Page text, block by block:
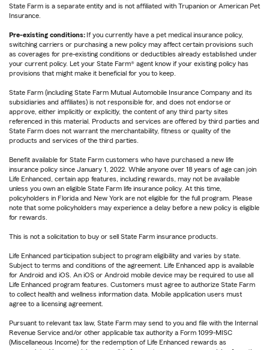
State Farm is a separate entity and is not affiliated with Trupanion or American Pet
Insurance.
Pre-existing conditions: If you currently have a pet medical insurance policy,
switching carriers or purchasing a new policy may affect certain provisions such
as coverages for pre-existing conditions or deductibles already established under
your current policy. Let your State Farm® agent know if your existing policy has
provisions that might make it beneficial for you to keep.
State Farm (including State Farm Mutual Automobile Insurance Company and its
subsidiaries and affiliates) is not responsible for, and does not endorse or
approve, either implicitly or explicitly, the content of any third party sites
referenced in this material. Products and services are offered by third parties and
State Farm does not warrant the merchantability, fitness or quality of the
products and services of the third parties.
Benefit available for State Farm customers who have purchased a new life
insurance policy since January 1, 2022. While anyone over 18 years of age can join
Life Enhanced, certain app features, including rewards, may not be available
unless you own an eligible State Farm life insurance policy. At this time,
policyholders in Florida and New York are not eligible for the full program. Please
note that some policyholders may experience a delay before a new policy is eligible
for rewards.
This is not a solicitation to buy or sell State Farm insurance products.
Life Enhanced participation subject to program eligibility and varies by state.
Subject to terms and conditions of the agreement. Life Enhanced app is available
for Android and iOS. An iOS or Android mobile device may be required to use all
Life Enhanced program features. Customers must agree to authorize State Farm
to collect health and wellness information data. Mobile application users must
agree to a licensing agreement.
Pursuant to relevant tax law, State Farm may send to you and file with the Internal
Revenue Service and/or other applicable tax authority a Form 1099-MISC
(Miscellaneous Income) for the redemption of Life Enhanced rewards as